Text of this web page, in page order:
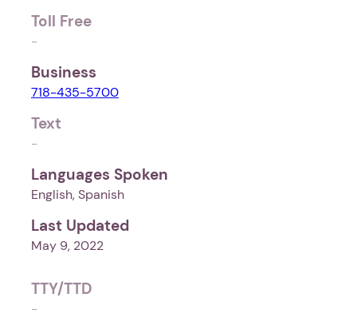
Toll Free
-
Business
718-435-5700
Text
-
Languages Spoken
English, Spanish
Last Updated
May 9, 2022
TTY/TTD
-